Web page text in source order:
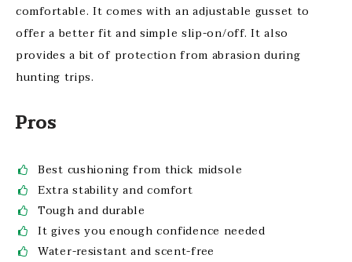
comfortable. It comes with an adjustable gusset to
offer a better fit and simple slip-on/off. It also
provides a bit of protection from abrasion during
hunting trips.
Pros
Best cushioning from thick midsole
Extra stability and comfort
Tough and durable
It gives you enough confidence needed
Water-resistant and scent-free